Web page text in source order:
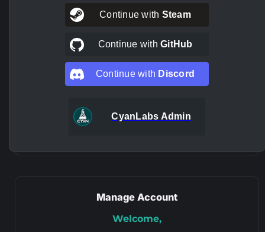
Continue with Steam
Continue withGitHub
Continue with Discord
CyanLabs Admin
Manage Account
Welcome,